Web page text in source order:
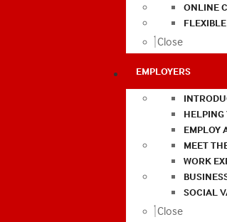
ONLINE
Close
EMPLOYERS
HELPING
EMPLOY
MEET
WORK
SOCIAL
Close